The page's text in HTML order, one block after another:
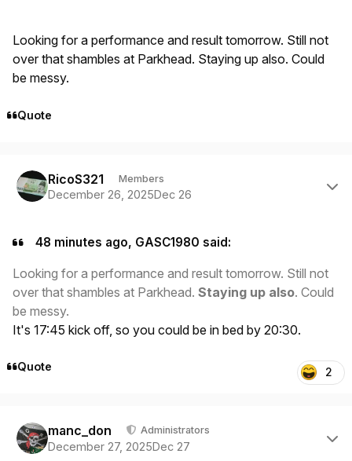
Looking for a performance and result tomorrow. Still not
over that shambles at Parkhead. Staying up also. Could
be messy.
Quote
RicoS321 Members
December 26, 2025Dec 26
48 minutes ago, GASC1980 said:
Looking for a performance and result tomorrow. Still not
over that shambles at Parkhead. Staying up also. Could
be messy.
It's 17:45 kick off, so you could be in bed by 20:30.
Quote 2
manc_don Administrators
December 27, 2025Dec 27